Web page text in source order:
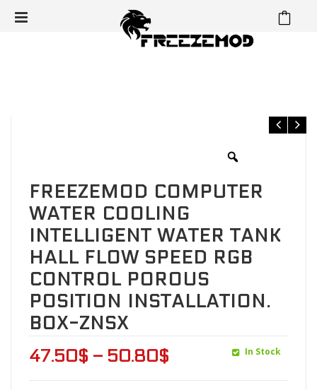
FREEZEMOD COMPUTER
WATER COOLING
INTELLIGENT WATER TANK
HALL FLOW SPEED RGB
CONTROL POROUS
POSITION INSTALLATION.
BOX-ZNSX
47.50$ – 50.80$ In Stock